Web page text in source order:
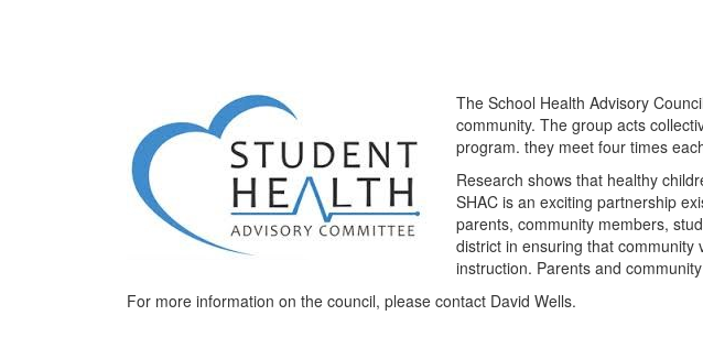
The School Health Advisory
community. The group acts
program. they meet four times
Research shows that healthy
SHAC is an exciting partnership
parents, community members,
district in ensuring that community
instruction. Parents and
For more information on the council, please contact David Wells.